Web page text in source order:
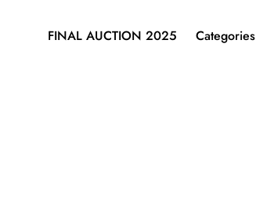
FINAL AUCTION 2025 Categories